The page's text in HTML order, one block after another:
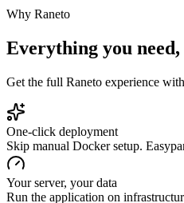
Why Raneto
Everything you
Get the full Raneto experience
One-click deployment
Skip manual Docker setup.
Your server, your data
Run the application on